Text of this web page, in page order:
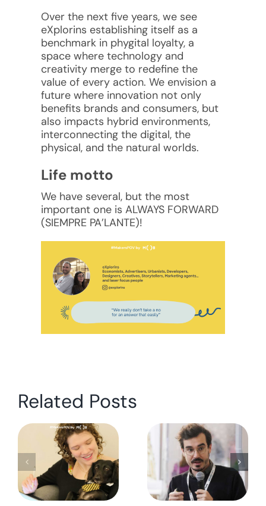
Over the next five years, we see
eXplorins establishing itself as a
benchmark in phygital loyalty, a
space where technology and
creativity merge to redefine the
value of every action. We envision a
future where innovation not only
benefits brands and consumers, but
also impacts hybrid environments,
interconnecting the digital, the
physical, and the natural worlds.
Life motto
We have several, but the most
important one is ALWAYS FORWARD
(SIEMPRE PA’LANTE)!
Related Posts